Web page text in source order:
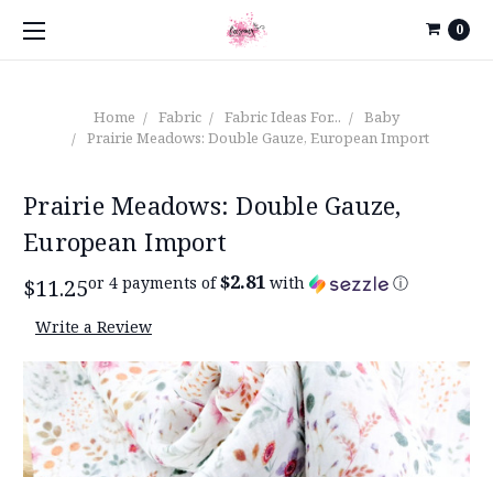
0
Home Fabric Fabric Ideas For...
Baby
Prairie Meadows: Double Gauze, European Import
Prairie Meadows: Double Gauze,
European Import
$11.25or 4 payments of$2.81 with ⓘ
Write a Review